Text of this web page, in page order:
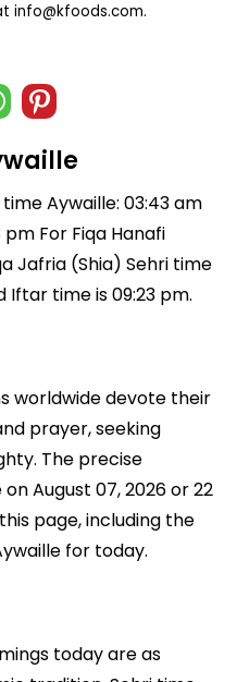
info@kfoods.com.
Aywaille: 03:43 am
For Fiqa Hanafi
Jafria (Shia) Sehri time
time is 09:23 pm.
worldwide devote their
prayer, seeking
The precise
August 07, 2026 or 22
page, including the
for today.
today are as